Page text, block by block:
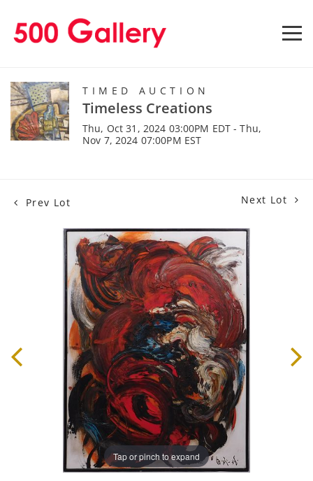
TIMED AUCTION
Timeless Creations
Thu, Oct 31, 2024 03:00PM EDT - Thu,
Nov 7, 2024 07:00PM EST
Prev Lot Next Lot
Tap or pinch to expand